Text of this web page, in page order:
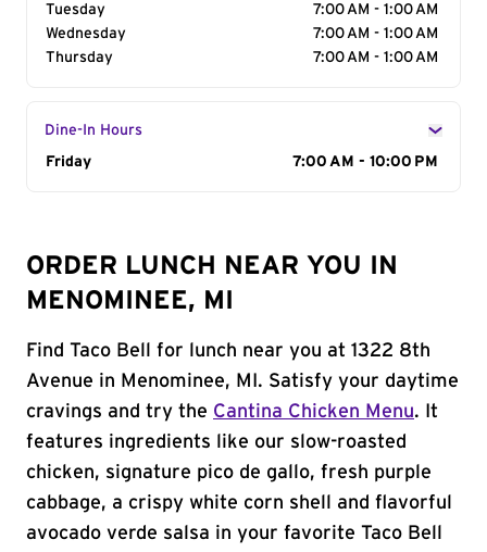
Tuesday
7:00 AM - 1:00 AM
Wednesday
7:00 AM - 1:00 AM
Thursday
7:00 AM - 1:00 AM
Dine-In Hours
Day of the Week
Friday 7:00 AM - 10:00 PM
ORDER LUNCH NEAR YOU IN
MENOMINEE, MI
Find Taco Bell for lunch near you at 1322 8th
Avenue in Menominee, MI. Satisfy your daytime
cravings and try the Cantina Chicken Menu. It
features ingredients like our slow-roasted
chicken, signature pico de gallo, fresh purple
cabbage, a crispy white corn shell and flavorful
avocado verde salsa in your favorite Taco Bell